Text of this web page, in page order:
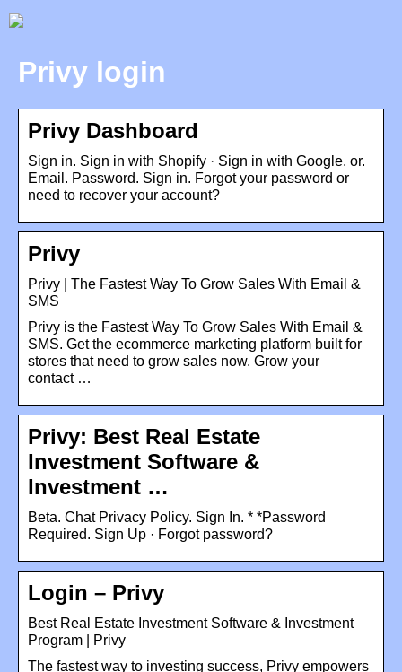
Privy login
Privy Dashboard
Sign in. Sign in with Shopify · Sign in with Google. or.
Email. Password. Sign in. Forgot your password or
need to recover your account?
Privy
Privy | The Fastest Way To Grow Sales With Email &
SMS
Privy is the Fastest Way To Grow Sales With Email &
SMS. Get the ecommerce marketing platform built for
stores that need to grow sales now. Grow your
contact …
Privy: Best Real Estate
Investment Software &
Investment …
Beta. Chat Privacy Policy. Sign In. * *Password
Required. Sign Up · Forgot password?
Login – Privy
Best Real Estate Investment Software & Investment
Program | Privy
The fastest way to investing success, Privy empowers